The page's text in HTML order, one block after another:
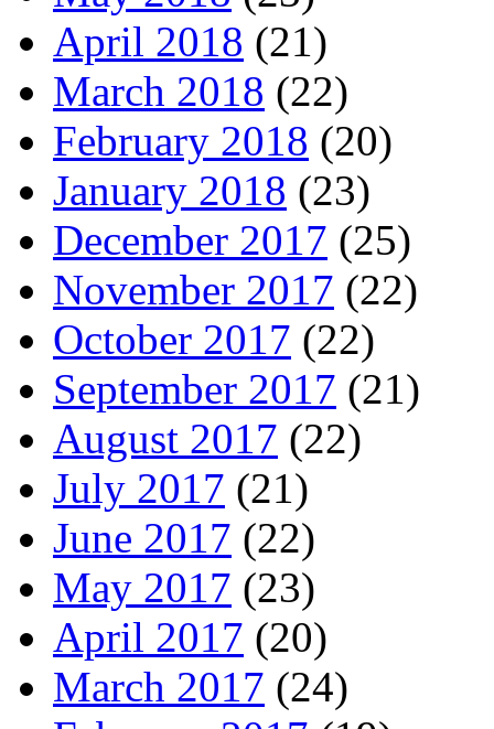
April 2018 (21)
March 2018 (22)
February 2018 (20)
January 2018 (23)
December 2017 (25)
November 2017 (22)
October 2017 (22)
September 2017 (21)
August 2017 (22)
July 2017 (21)
June 2017 (22)
May 2017 (23)
April 2017 (20)
March 2017 (24)